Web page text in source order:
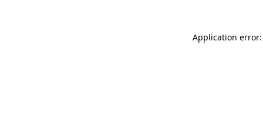
Application